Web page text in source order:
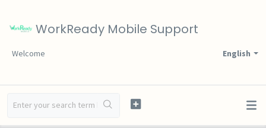
WorkReady Mobile Support
English
Welcome